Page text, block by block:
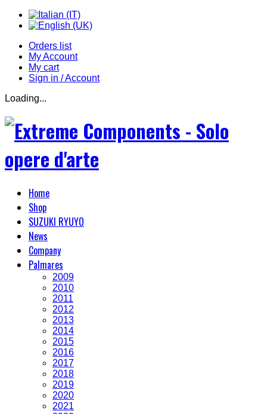
Orders list
My Account
My cart
Sign in / Account
Loading...
Home
Shop
SUZUKI RYUYO
News
Company
Palmares
2009
2010
2011
2012
2013
2014
2015
2016
2017
2018
2019
2020
2021